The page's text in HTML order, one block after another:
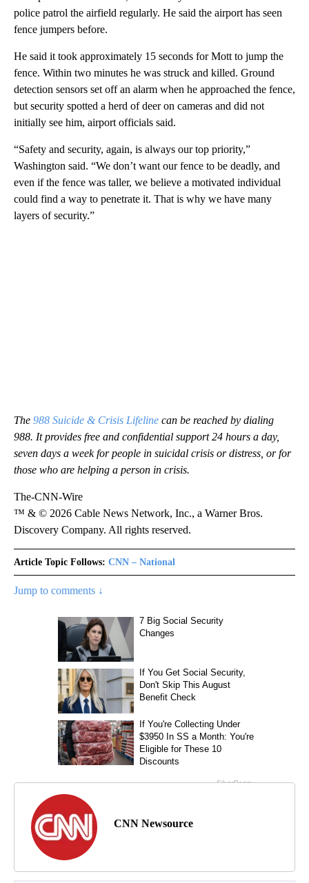
police patrol the airfield regularly. He said the airport has seen
fence jumpers before.
He said it took approximately 15 seconds for Mott to jump the
fence. Within two minutes he was struck and killed. Ground
detection sensors set off an alarm when he approached the fence,
but security spotted a herd of deer on cameras and did not
initially see him, airport officials said.
“Safety and security, again, is always our top priority,”
Washington said. “We don’t want our fence to be deadly, and
even if the fence was taller, we believe a motivated individual
could find a way to penetrate it. That is why we have many
layers of security.”
The 988 Suicide & Crisis Lifeline can be reached by dialing
988. It provides free and confidential support 24 hours a day,
seven days a week for people in suicidal crisis or distress, or for
those who are helping a person in crisis.
The-CNN-Wire
™ & © 2026 Cable News Network, Inc., a Warner Bros.
Discovery Company. All rights reserved.
Article Topic Follows: CNN – National
Jump to comments ↓
CNN Newsource